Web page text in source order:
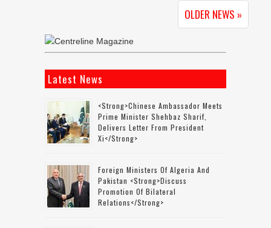
OLDER NEWS »
Latest News
<strong>Chinese Ambassador Meets
Prime Minister Shehbaz Sharif,
Delivers Letter From President
Xi</strong>
Foreign Ministers Of Algeria And
Pakistan <strong>discuss
Promotion Of Bilateral
Relations</strong>